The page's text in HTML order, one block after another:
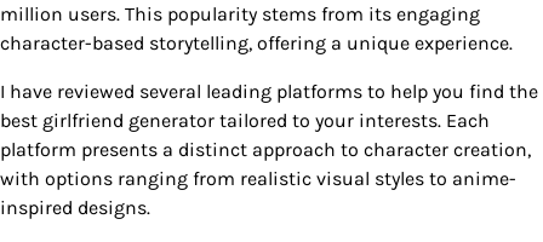
million users. This popularity stems from its engaging
character-based storytelling, offering a unique experience.
I have reviewed several leading platforms to help you find the
best girlfriend generator tailored to your interests. Each
platform presents a distinct approach to character creation,
with options ranging from realistic visual styles to anime-
inspired designs.